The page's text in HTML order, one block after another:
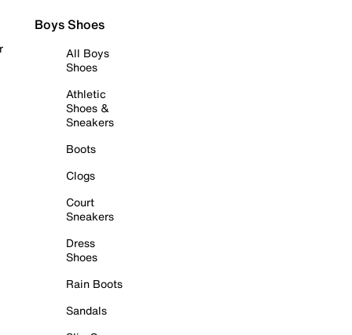
Boys Shoes
All Boys
Shoes
Athletic
Shoes &
Sneakers
Boots
Clogs
Court
Sneakers
Dress
Shoes
Rain Boots
Sandals